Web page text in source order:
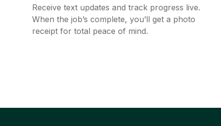
Receive text updates and track progress live.
When the job’s complete, you’ll get a photo
receipt for total peace of mind.